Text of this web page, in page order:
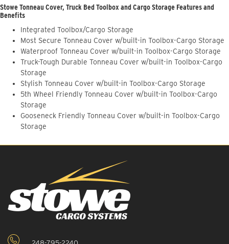
Stowe Tonneau Cover, Truck Bed Toolbox and Cargo Storage Features and
Benefits
Integrated Toolbox/Cargo Storage
Most Secure Tonneau Cover w/built-in Toolbox-Cargo Storage
Waterproof Tonneau Cover w/built-in Toolbox-Cargo Storage
Truck-Tough Durable Tonneau Cover w/built-in Toolbox-Cargo
Storage
Stylish Tonneau Cover w/built-in Toolbox-Cargo Storage
5th Wheel Friendly Tonneau Cover w/built-in Toolbox-Cargo
Storage
Gooseneck Friendly Tonneau Cover w/built-in Toolbox-Cargo
Storage